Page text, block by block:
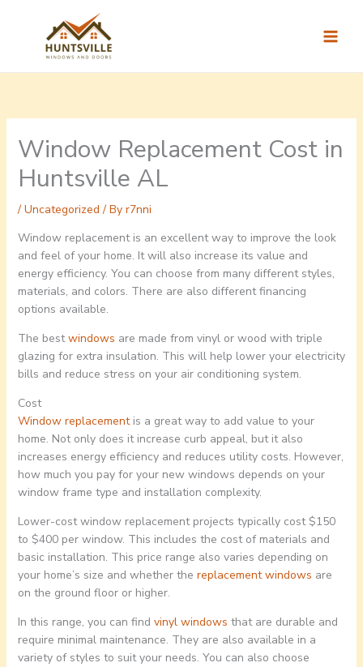
Window Replacement Cost in
Huntsville AL
/ Uncategorized / By r7nni
Window replacement is an excellent way to improve the look
and feel of your home. It will also increase its value and
energy efficiency. You can choose from many different styles,
materials, and colors. There are also different financing
options available.
The bestwindows are made from vinyl or wood with triple
glazing for extra insulation. This will help lower your electricity
bills and reduce stress on your air conditioning system.
Cost
Window replacementis a great way to add value to your
home. Not only does it increase curb appeal, but it also
increases energy efficiency and reduces utility costs. However,
how much you pay for your new windows depends on your
window frame type and installation complexity.
Lower-cost window replacement projects typically cost $150
to $400 per window. This includes the cost of materials and
basic installation. This price range also varies depending on
your home’s size and whether the replacement windows are
on the ground floor or higher.
In this range, you can find vinyl windows that are durable and
require minimal maintenance. They are also available in a
variety of styles to suit your needs. You can also choose